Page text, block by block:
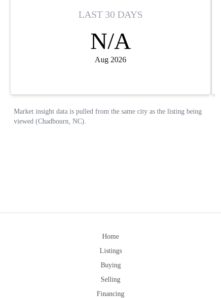
Home
Listings
Buying
Selling
Financing